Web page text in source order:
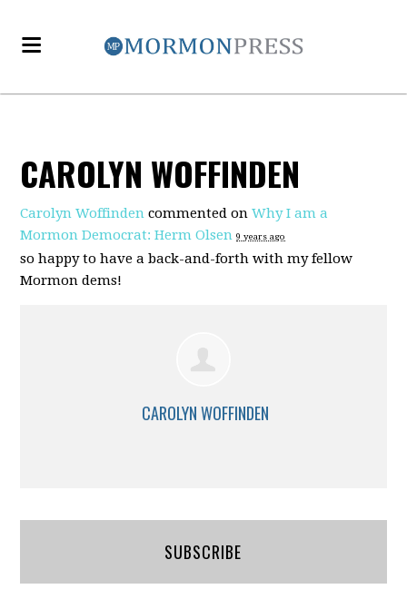
CAROLYN WOFFINDEN
Carolyn Woffinden commented onWhy I am a
Mormon Democrat: Herm Olsen 9 years ago
so happy to have a back-and-forth with my fellow
Mormon dems!
CAROLYN WOFFINDEN
SUBSCRIBE